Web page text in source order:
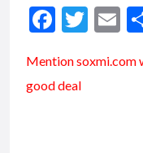
F
e
b
T
itt
E
ai
Mention soxmi.com
good deal